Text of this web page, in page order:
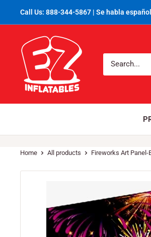
Call Us: 888-344-5867 | Se habla español
Home All products Fireworks Art Panel-